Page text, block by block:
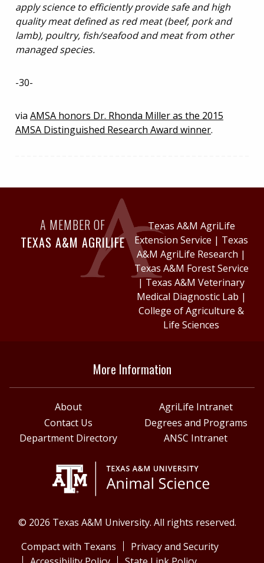
apply science to efficiently provide safe and high
quality meat defined as red meat (beef, pork and
lamb), poultry, fish/seafood and meat from other
managed species.
-30-
via AMSA honors Dr. Rhonda Miller as the 2015
AMSA Distinguished Research Award winner.
A MEMBER OF
TEXAS A&M AGRILIFE
Texas A&M AgriLife
Extension Service | Texas
A&M AgriLife Research |
Texas A&M Forest Service
| Texas A&M Veterinary
Medical Diagnostic Lab |
College of Agriculture &
Life Sciences
More Information
About
AgriLife Intranet
Contact Us
Degrees and Programs
Department Directory
ANSC Intranet
© 2026 Texas A&M University. All rights reserved.
Compact with Texans
Privacy and Security